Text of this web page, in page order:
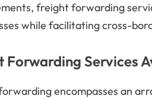
freight forwarding
while facilitating cross-
Forwarding Services
encompasses an